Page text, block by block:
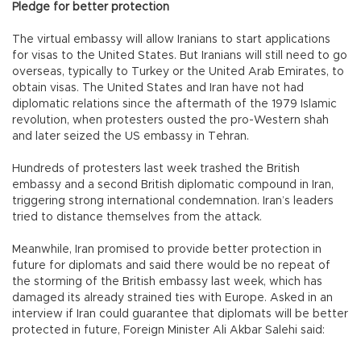
Pledge for better protection
The virtual embassy will allow Iranians to start applications
for visas to the United States. But Iranians will still need to go
overseas, typically to Turkey or the United Arab Emirates, to
obtain visas. The United States and Iran have not had
diplomatic relations since the aftermath of the 1979 Islamic
revolution, when protesters ousted the pro-Western shah
and later seized the US embassy in Tehran.
Hundreds of protesters last week trashed the British
embassy and a second British diplomatic compound in Iran,
triggering strong international condemnation. Iran’s leaders
tried to distance themselves from the attack.
Meanwhile, Iran promised to provide better protection in
future for diplomats and said there would be no repeat of
the storming of the British embassy last week, which has
damaged its already strained ties with Europe. Asked in an
interview if Iran could guarantee that diplomats will be better
protected in future, Foreign Minister Ali Akbar Salehi said: